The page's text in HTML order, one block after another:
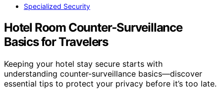
Specialized Security
Hotel Room Counter‑Surveillance
Basics for Travelers
Keeping your hotel stay secure starts with
understanding counter-surveillance basics—discover
essential tips to protect your privacy before it’s too late.